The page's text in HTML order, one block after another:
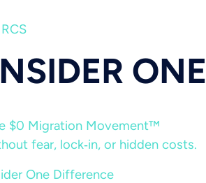
ONE
$0 Migration Movement™
fear, lock‑in, or hidden costs.
One Difference